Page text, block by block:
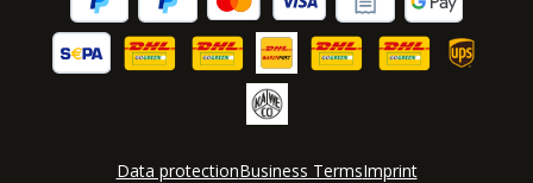
Data protectionBusiness TermsImprint